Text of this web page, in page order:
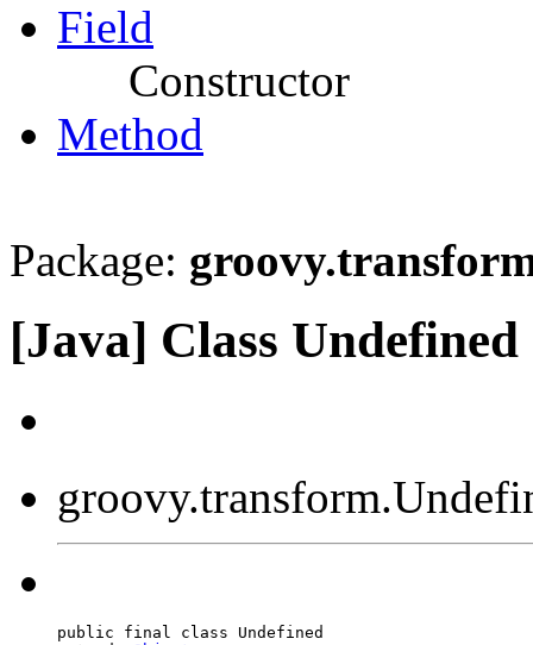
Field
Constructor
Method
Package:
[Java] Class Undefined
public final class Undefined